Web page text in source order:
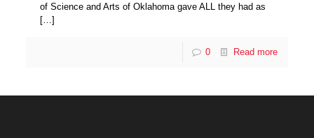
of Science and Arts of Oklahoma gave ALL they had as
[…]
0 Read more